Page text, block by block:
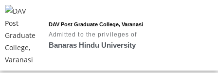
DAV Post Graduate College, Varanasi
Admitted to the privileges of
Banaras Hindu University